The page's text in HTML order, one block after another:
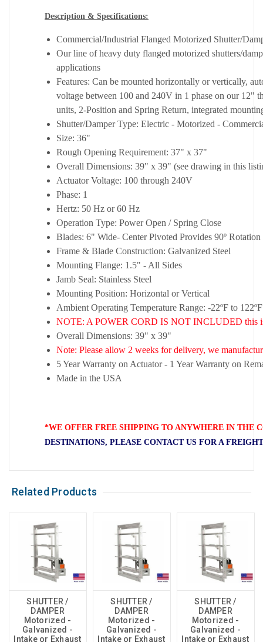
Description & Specifications:
Commercial/Industrial Flanged Motorized Shutter/
Our line of heavy duty flanged motorized shutters/
applications
Features: Can be mounted horizontally or vertically,
voltage between 100 and 240V in 1 phase on our 12"
units, 2-Position and Spring Return, integrated
Shutter/Damper Type: Electric - Motorized -
Size: 36"
Rough Opening Requirement: 37" x 37"
Overall Dimensions: 39" x 39" (see drawing in this
Actuator Voltage: 100 through 240V
Phase: 1
Hertz: 50 Hz or 60 Hz
Operation Type: Power Open / Spring Close
Blades: 6" Wide- Center Pivoted Provides 90º
Frame & Blade Construction: Galvanized Steel
Mounting Flange: 1.5" - All Sides
Jamb Seal: Stainless Steel
Mounting Position: Horizontal or Vertical
Ambient Operating Temperature Range: -22ºF to 122ºF
NOTE: A POWER CORD IS NOT INCLUDED this
Overall Dimensions: 39" x 39"
Note: Please allow 2 weeks for delivery, we
5 Year Warranty on Actuator - 1 Year Warranty on
Made in the USA
*WE OFFER FREE SHIPPING TO ANYWHERE IN THE
DESTINATIONS, PLEASE CONTACT US FOR A
Related Products
SHUTTER /
DAMPER
Motorized -
Galvanized -
Intake or Exhaust
SHUTTER /
DAMPER
Motorized -
Galvanized -
Intake or Exhaust
SHUTTER /
DAMPER
Motorized -
Galvanized -
Intake or Exhaust